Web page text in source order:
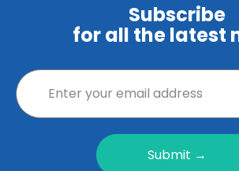
Subscribe
for all the latest
Submit →